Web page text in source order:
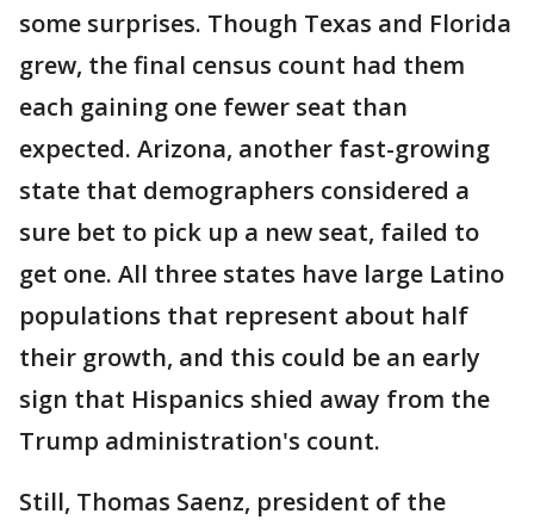
some surprises. Though Texas and Florida
grew, the final census count had them
each gaining one fewer seat than
expected. Arizona, another fast-growing
state that demographers considered a
sure bet to pick up a new seat, failed to
get one. All three states have large Latino
populations that represent about half
their growth, and this could be an early
sign that Hispanics shied away from the
Trump administration's count.
Still, Thomas Saenz, president of the